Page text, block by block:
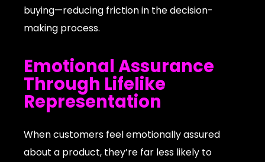
buying—reducing friction in the decision-
making process.
Emotional Assurance
Through Lifelike
Representation
When customers feel emotionally assured
about a product, they’re far less likely to